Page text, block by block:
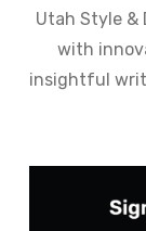
Utah Style &
with
insightful